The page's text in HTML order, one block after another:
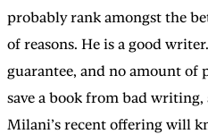
probably rank amongst the
of reasons. He is a good
guarantee, and no amount of
save a book from bad writing,
Milani’s recent offering will